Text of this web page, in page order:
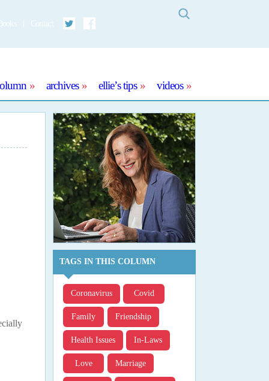
Contact
Twitter
archives ellie’s tips videos
TAGS IN THIS COLUMN
Coronavirus Covid
Family Friendship
Health Issues In-Laws
Love Marriage